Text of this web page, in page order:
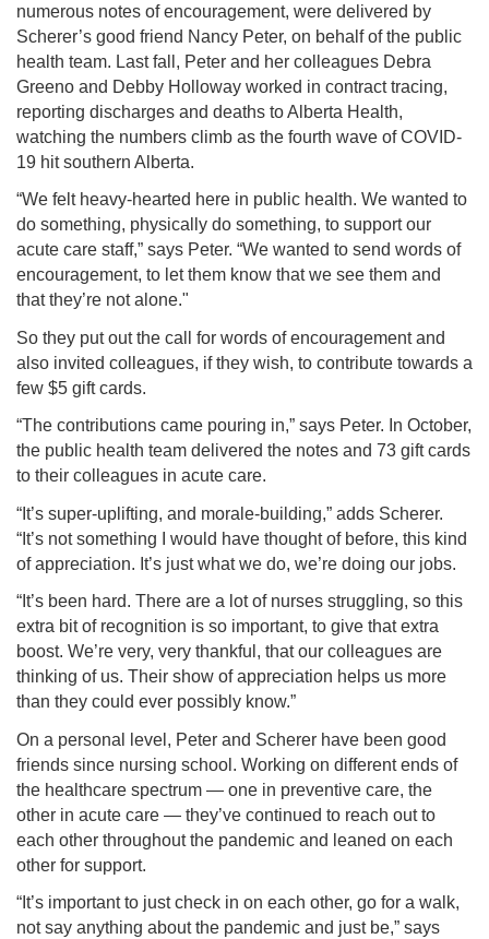
numerous notes of encouragement, were delivered by
Scherer’s good friend Nancy Peter, on behalf of the public
health team. Last fall, Peter and her colleagues Debra
Greeno and Debby Holloway worked in contract tracing,
reporting discharges and deaths to Alberta Health,
watching the numbers climb as the fourth wave of COVID-
19 hit southern Alberta.
“We felt heavy-hearted here in public health. We wanted to
do something, physically do something, to support our
acute care staff,” says Peter. “We wanted to send words of
encouragement, to let them know that we see them and
that they’re not alone."
So they put out the call for words of encouragement and
also invited colleagues, if they wish, to contribute towards a
few $5 gift cards.
“The contributions came pouring in,” says Peter. In October,
the public health team delivered the notes and 73 gift cards
to their colleagues in acute care.
“It’s super-uplifting, and morale-building,” adds Scherer.
“It’s not something I would have thought of before, this kind
of appreciation. It’s just what we do, we’re doing our jobs.
“It’s been hard. There are a lot of nurses struggling, so this
extra bit of recognition is so important, to give that extra
boost. We’re very, very thankful, that our colleagues are
thinking of us. Their show of appreciation helps us more
than they could ever possibly know.”
On a personal level, Peter and Scherer have been good
friends since nursing school. Working on different ends of
the healthcare spectrum — one in preventive care, the
other in acute care — they’ve continued to reach out to
each other throughout the pandemic and leaned on each
other for support.
“It’s important to just check in on each other, go for a walk,
not say anything about the pandemic and just be,” says